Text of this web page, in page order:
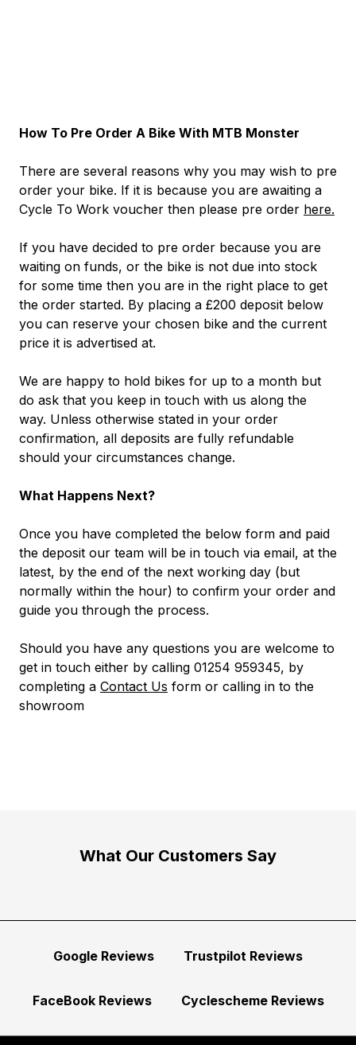
How To Pre Order A Bike With MTB Monster
There are several reasons why you may wish to pre
order your bike. If it is because you are awaiting a
Cycle To Work voucher then please pre order here.
If you have decided to pre order because you are
waiting on funds, or the bike is not due into stock
for some time then you are in the right place to get
the order started. By placing a £200 deposit below
you can reserve your chosen bike and the current
price it is advertised at.
We are happy to hold bikes for up to a month but
do ask that you keep in touch with us along the
way. Unless otherwise stated in your order
confirmation, all deposits are fully refundable
should your circumstances change.
What Happens Next?
Once you have completed the below form and paid
the deposit our team will be in touch via email, at the
latest, by the end of the next working day (but
normally within the hour) to confirm your order and
guide you through the process.
Should you have any questions you are welcome to
get in touch either by calling 01254 959345, by
completing a Contact Us form or calling in to the
showroom
What Our Customers Say
Google Reviews Trustpilot Reviews
FaceBook Reviews Cyclescheme Reviews